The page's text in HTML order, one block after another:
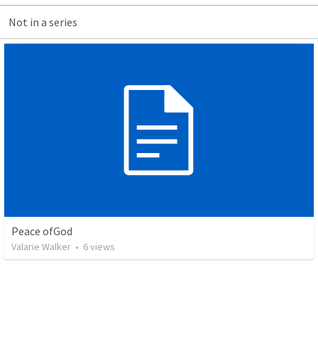
Not in a series
Peace ofGod
Valarie Walker • 6views